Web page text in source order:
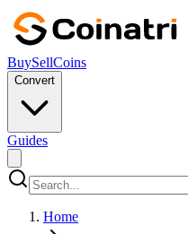
BuySellCoins
Convert
Guides
Home